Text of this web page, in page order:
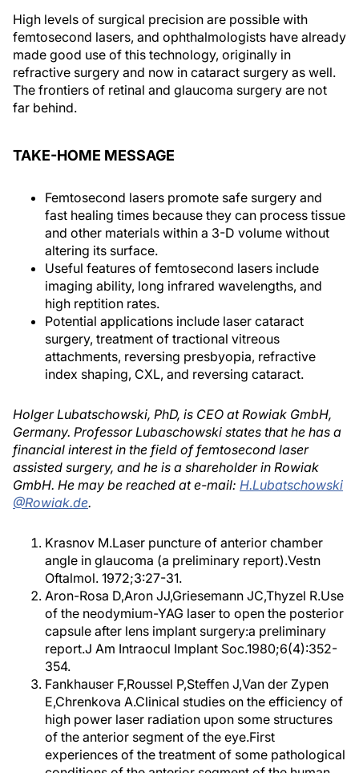
High levels of surgical precision are possible with
femtosecond lasers, and ophthalmologists have already
made good use of this technology, originally in
refractive surgery and now in cataract surgery as well.
The frontiers of retinal and glaucoma surgery are not
far behind.
TAKE-HOME MESSAGE
Femtosecond lasers promote safe surgery and
fast healing times because they can process tissue
and other materials within a 3-D volume without
altering its surface.
Useful features of femtosecond lasers include
imaging ability, long infrared wavelengths, and
high reptition rates.
Potential applications include laser cataract
surgery, treatment of tractional vitreous
attachments, reversing presbyopia, refractive
index shaping, CXL, and reversing cataract.
Holger Lubatschowski, PhD, is CEO at Rowiak GmbH,
Germany. Professor Lubaschowski states that he has a
financial interest in the field of femtosecond laser
assisted surgery, and he is a shareholder in Rowiak
GmbH. He may be reached at e-mail: H.Lubatschowski
@Rowiak.de.
Krasnov M.Laser puncture of anterior chamber
angle in glaucoma (a preliminary report).Vestn
Oftalmol. 1972;3:27-31.
Aron-Rosa D,Aron JJ,Griesemann JC,Thyzel R.Use
of the neodymium-YAG laser to open the posterior
capsule after lens implant surgery:a preliminary
report.J Am Intraocul Implant Soc.1980;6(4):352-
354.
Fankhauser F,Roussel P,Steffen J,Van der Zypen
E,Chrenkova A.Clinical studies on the efficiency of
high power laser radiation upon some structures
of the anterior segment of the eye.First
experiences of the treatment of some pathological